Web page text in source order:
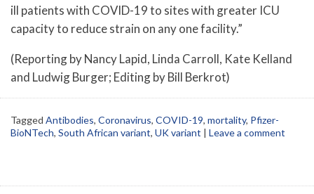
ill patients with COVID-19 to sites with greater ICU
capacity to reduce strain on any one facility.”
(Reporting by Nancy Lapid, Linda Carroll, Kate Kelland
and Ludwig Burger; Editing by Bill Berkrot)
Tagged Antibodies, Coronavirus, COVID-19, mortality, Pfizer-
BioNTech, South African variant, UK variant Leave a comment